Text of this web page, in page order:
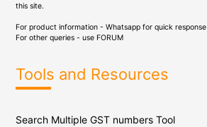
this site.
For product information - Whatsapp for quick response
For other queries - use FORUM
Tools and Resources
Search Multiple GST numbers Tool